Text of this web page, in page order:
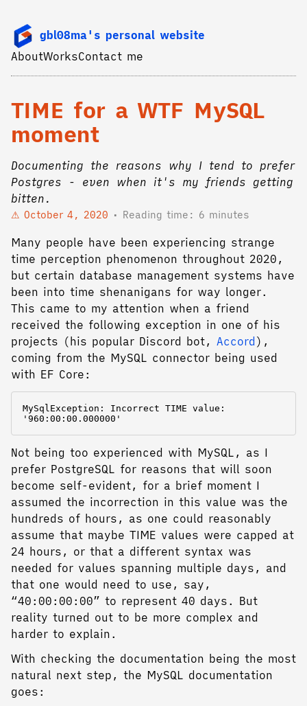
gbl08ma's personal website
AboutWorksContact me
TIME for a WTF MySQL
moment
Documenting the reasons why I tend to prefer
Postgres - even when it's my friends getting
bitten.
October 4, 2020 Reading time: 6 minutes
Many people have been experiencing strange
time perception phenomenon throughout 2020,
but certain database management systems have
been into time shenanigans for way longer.
This came to my attention when a friend
received the following exception in one of his
projects (his popular Discord bot, Accord ),
coming from the MySQL connector being used
with EF Core:
MySqlException: Incorrect TIME value:
Not being too experienced with MySQL, as I
prefer PostgreSQL for reasons that will soon
become self-evident, for a brief moment I
assumed the incorrection in this value was the
hundreds of hours, as one could reasonably
assume that maybe TIME values were capped at
24 hours, or that a different syntax was
needed for values spanning multiple days, and
that one would need to use, say,
“40:00:00:00” to represent 40 days. But
reality turned out to be more complex and
harder to explain.
With checking the documentation being the most
natural next step, the MySQL documentation
goes: